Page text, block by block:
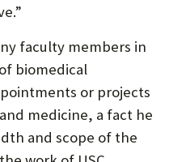
faculty members in
biomedical
or projects
medicine, a fact he
and scope of the